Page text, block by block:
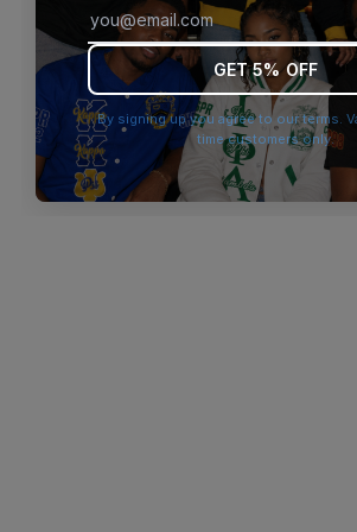
browser console for more
GET 5% OFF
By signing up you agree to our terms.
time customers only.